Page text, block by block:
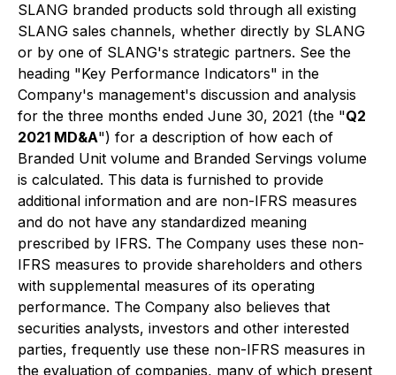
SLANG branded products sold through all existing
SLANG sales channels, whether directly by SLANG
or by one of SLANG's strategic partners. See the
heading "Key Performance Indicators" in the
Company's management's discussion and analysis
for the three months ended June 30, 2021 (the "Q2
2021 MD&A") for a description of how each of
Branded Unit volume and Branded Servings volume
is calculated. This data is furnished to provide
additional information and are non-IFRS measures
and do not have any standardized meaning
prescribed by IFRS. The Company uses these non-
IFRS measures to provide shareholders and others
with supplemental measures of its operating
performance. The Company also believes that
securities analysts, investors and other interested
parties, frequently use these non-IFRS measures in
the evaluation of companies, many of which present